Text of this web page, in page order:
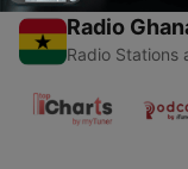
Radio
Radio Stations